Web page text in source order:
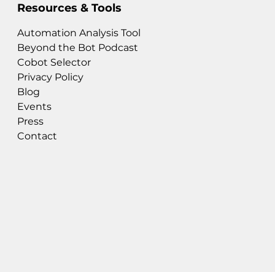
Resources & Tools
Automation Analysis Tool
Beyond the Bot Podcast
Cobot Selector
Privacy Policy
Blog
Events
Press
Contact